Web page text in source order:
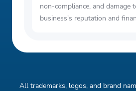
non-compliance, and damage
business's reputation and
All trademarks, logos, and brand